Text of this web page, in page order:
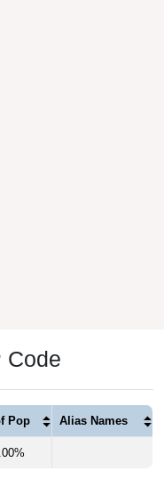
Code
Pop Alias Names